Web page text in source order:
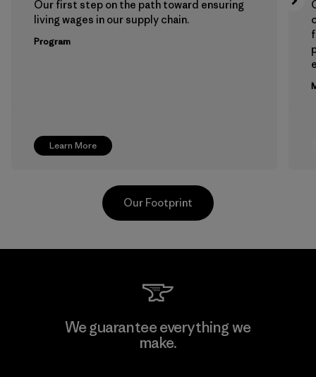
Learn More
Our first step on the path toward ensuring
living wages in our supply chain.
Program
Vertical Knits S.A. de C.V.
Our Footprint
We guarantee everything we
make.